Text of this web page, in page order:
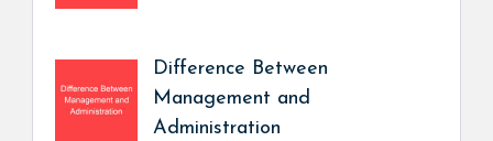
Difference Between
Management and
Administration